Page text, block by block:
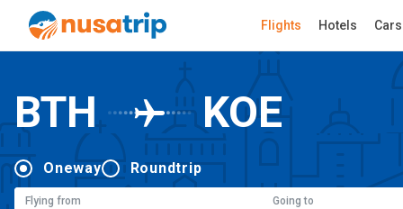
Flights Hotels Cars
BTH KOE
Oneway Roundtrip
Flying from Going to